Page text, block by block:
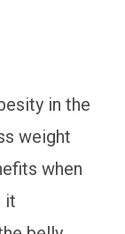
in the
weight
when
it